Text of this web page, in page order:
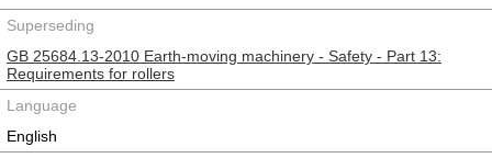
Superseding
GB 25684.13-2010 Earth-moving machinery - Safety - Part 13:
Requirements for rollers
Language
English